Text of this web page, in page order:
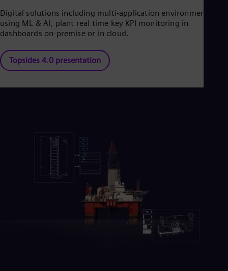
Digital solutions including multi-application environment
using ML & AI, plant real time key KPI monitoring in
dashboards on-premise or in cloud.
Topsides 4.0 presentation